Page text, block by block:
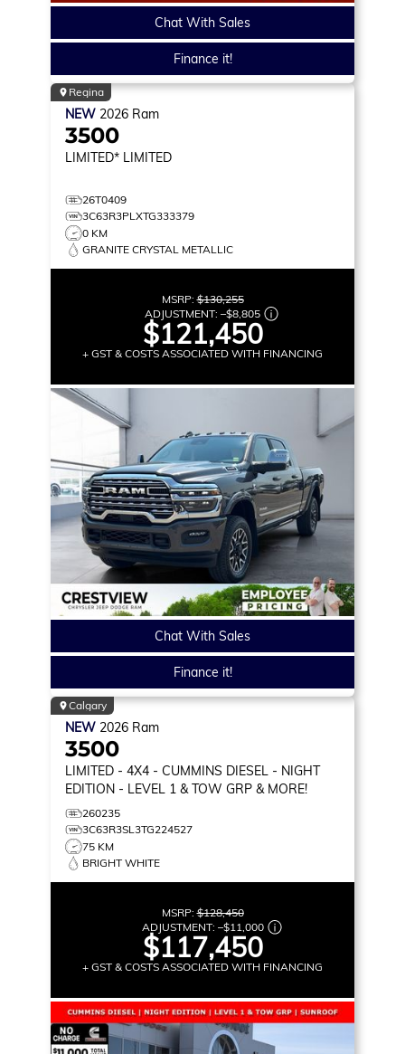
Chat With Sales
Finance it!
Regina
NEW 2026 Ram
3500
LIMITED* LIMITED
26T0409
3C63R3PLXTG333379
0 KM
GRANITE CRYSTAL METALLIC
MSRP:$130,255
ADJUSTMENT: –$8,805
$121,450
+ GST & COSTS ASSOCIATED WITH FINANCING
Chat With Sales
Finance it!
Calgary
NEW 2026 Ram
3500
LIMITED - 4X4 - CUMMINS DIESEL - NIGHT
EDITION - LEVEL 1 & TOW GRP & MORE!
260235
3C63R3SL3TG224527
75 KM
BRIGHT WHITE
MSRP:$128,450
ADJUSTMENT: –$11,000
$117,450
+ GST & COSTS ASSOCIATED WITH FINANCING